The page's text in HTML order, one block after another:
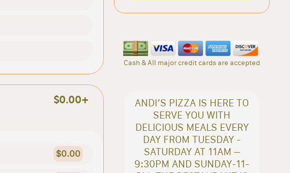
$0.00+
$0.00
Cash & All major credit cards are accepted
ANDI’S PIZZA IS HERE TO
SERVE YOU WITH
DELICIOUS MEALS EVERY
DAY FROM TUESDAY -
SATURDAY AT 11AM –
9:30PM AND SUNDAY-11-